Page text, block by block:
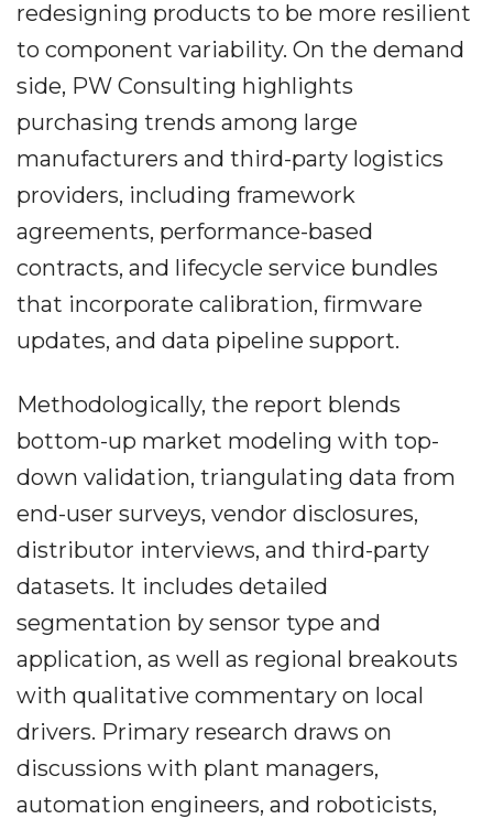
redesigning products to be more resilient
to component variability. On the demand
side, PW Consulting highlights
purchasing trends among large
manufacturers and third-party logistics
providers, including framework
agreements, performance-based
contracts, and lifecycle service bundles
that incorporate calibration, firmware
updates, and data pipeline support.
Methodologically, the report blends
bottom-up market modeling with top-
down validation, triangulating data from
end-user surveys, vendor disclosures,
distributor interviews, and third-party
datasets. It includes detailed
segmentation by sensor type and
application, as well as regional breakouts
with qualitative commentary on local
drivers. Primary research draws on
discussions with plant managers,
automation engineers, and roboticists,